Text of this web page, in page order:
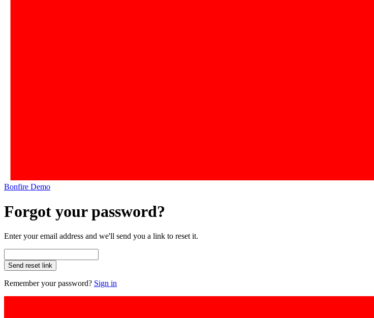
Bonfire Demo
Forgot your password?
Enter your email address and we'll send you a link to reset it.
Send reset link
Remember your password? Sign in